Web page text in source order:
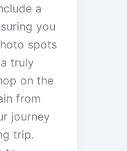
a
you
spots
truly
on the
from
journey
trip.